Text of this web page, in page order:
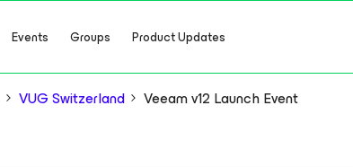
Events Groups Product Updates
VUG Switzerland Veeam v12 Launch Event